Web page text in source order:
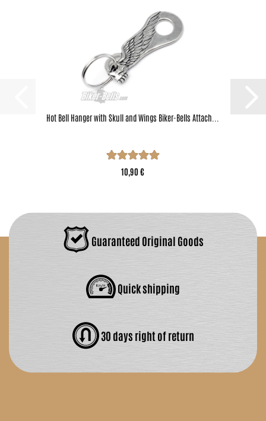
Hot Bell Hanger with Skull and Wings Biker-Bells Attach...
10,90 €
Guaranteed Original Goods
Quick shipping
30 days right of return